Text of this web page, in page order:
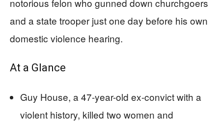
notorious felon who gunned down churchgoers
and a state trooper just one day before his own
domestic violence hearing.
At a Glance
Guy House, a 47-year-old ex-convict with a
violent history, killed two women and